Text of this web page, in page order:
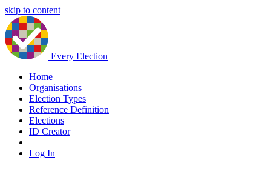
skip to content
Every Election
Home
Organisations
Election Types
Reference Definition
Elections
ID Creator
|
Log In